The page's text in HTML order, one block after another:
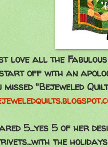
love all the
off with an
missed "Bejeweled
5...yes 5 of her
the